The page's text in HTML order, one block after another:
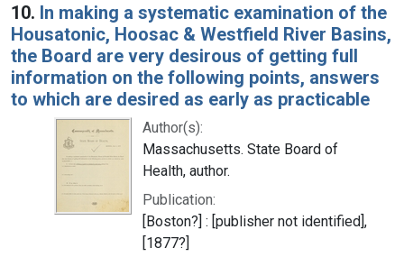
10. In making a systematic examination of the
Housatonic, Hoosac & Westfield River Basins,
the Board are very desirous of getting full
information on the following points, answers
to which are desired as early as practicable
Author(s):
Massachusetts. State Board of
Health, author.
Publication:
[Boston?] : [publisher not identified],
[1877?]